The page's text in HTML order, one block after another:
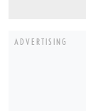
ADVERTISING